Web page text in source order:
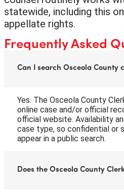
statewide, including this
appellate rights.
Frequently Asked
Can I search Osceola County
Yes. The Osceola County
online case and/or official
official website. Availability
case type, so confidential or
appear in a public search.
Does the Osceola County